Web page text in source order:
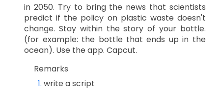
in 2050. Try to bring the news that scientists
predict if the policy on plastic waste doesn't
change. Stay within the story of your bottle.
(for example: the bottle that ends up in the
ocean). Use the app. Capcut.
Remarks
write a script